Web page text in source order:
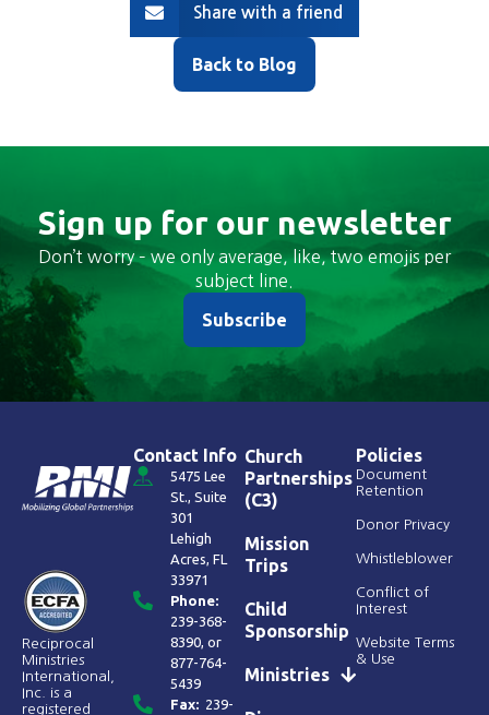
Share with a friend
Back to Blog
Sign up for our newsletter
Don’t worry – we only average, like, two emojis per
subject line.
Subscribe
Reciprocal
Ministries
International,
Inc. is a
registered
Contact Info
5475 Lee
St., Suite
301
Lehigh
Acres, FL
33971
Phone:
239-368-
8390, or
877-764-
5439
Fax: 239-
Church
Partnerships
(C3)
Mission
Trips
Child
Sponsorship
Ministries
Policies
Document
Retention
Donor Privacy
Whistleblower
Conflict of
Interest
Website Terms
& Use